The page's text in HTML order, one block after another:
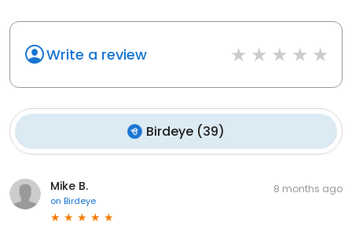
Write a review
Birdeye (39)
Mike B.
on Birdeye
8 months ago